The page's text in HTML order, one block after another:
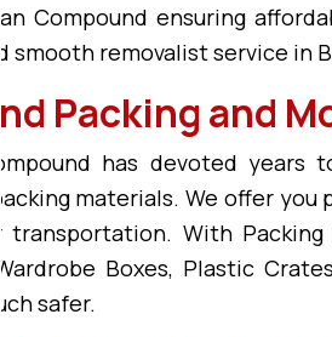
Compound ensuring
smooth removalist service in
Packing and
has devoted years
materials. We offer you
transportation. With
Wardrobe Boxes, Plastic
safer.